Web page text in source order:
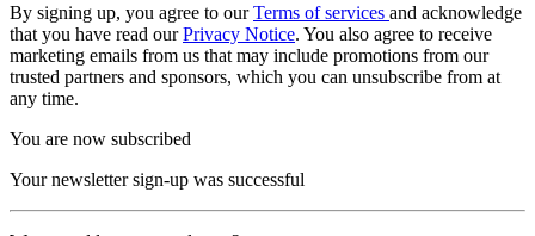
By signing up, you agree to ourTerms of services and acknowledge
that you have read ourPrivacy Notice. You also agree to receive
marketing emails from us that may include promotions from our
trusted partners and sponsors, which you can unsubscribe from at
any time.
You are now subscribed
Your newsletter sign-up was successful